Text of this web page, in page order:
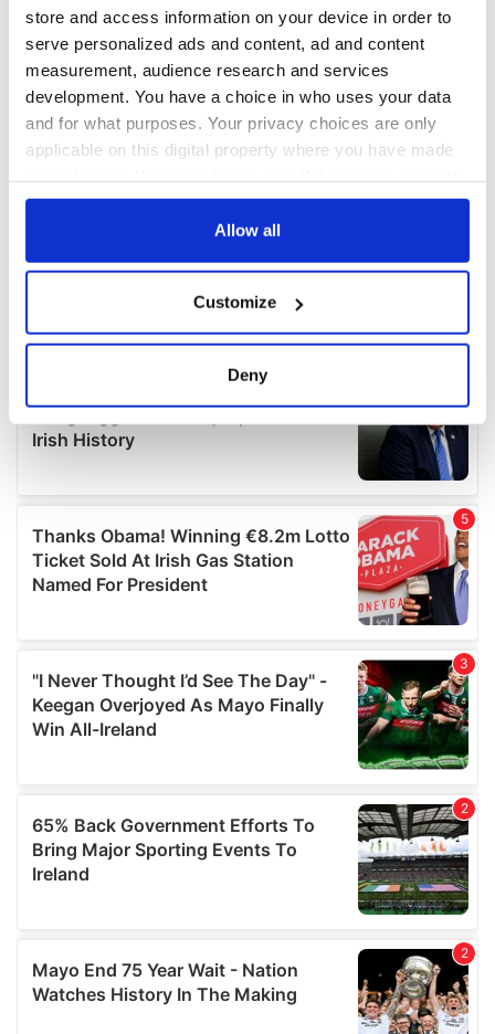
store and access information on your device in order to
serve personalized ads and content, ad and content
measurement, audience research and services
development. You have a choice in who uses your data
and for what purposes. Your privacy choices are only
applicable on this digital property where you have made
any time from the Cookie Declaration or by clicking on
Collect information about your geographical
location which can be accurate to within several
Find out more about how your personal data is processed
details section .
We use cookies to personalise content and ads, to
provide social media features and to analyse our traffic.
We also share information about your use of our site with
our social media, advertising and analytics partners who
provided to them or that they’ve collected from your use
of their services.
Allow all
Customize
Deny